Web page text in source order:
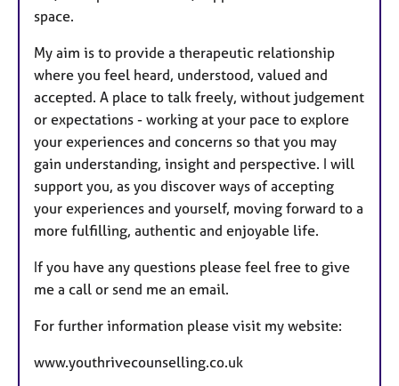
space.
My aim is to provide a therapeutic relationship
where you feel heard, understood, valued and
accepted. A place to talk freely, without judgement
or expectations - working at your pace to explore
your experiences and concerns so that you may
gain understanding, insight and perspective. I will
support you, as you discover ways of accepting
your experiences and yourself, moving forward to a
more fulfilling, authentic and enjoyable life.
If you have any questions please feel free to give
me a call or send me an email.
For further information please visit my website:
www.youthrivecounselling.co.uk